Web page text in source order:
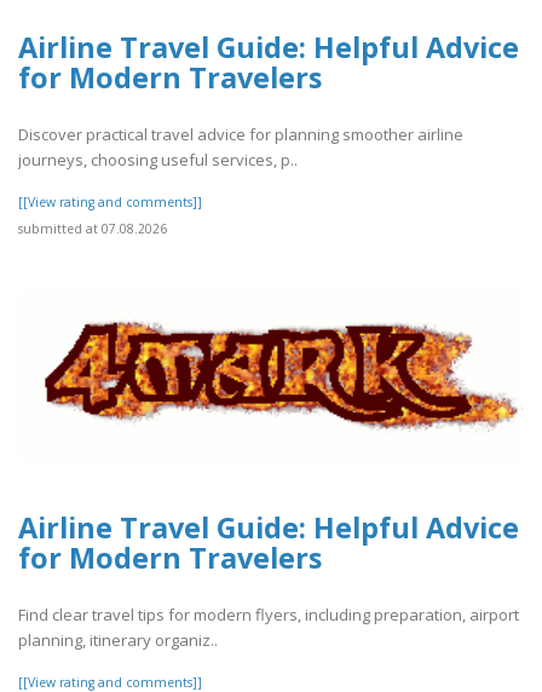
Airline Travel Guide: Helpful Advice
for Modern Travelers
Discover practical travel advice for planning smoother airline
journeys, choosing useful services, p..
[[View rating and comments]]
submitted at 07.08.2026
Airline Travel Guide: Helpful Advice
for Modern Travelers
Find clear travel tips for modern flyers, including preparation, airport
planning, itinerary organiz..
[[View rating and comments]]